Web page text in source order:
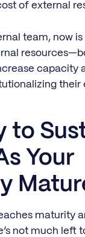
of external
team, now
capacity
their
to
Your
maturity
not much left